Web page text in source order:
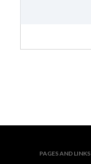
PAGES AND LINKS